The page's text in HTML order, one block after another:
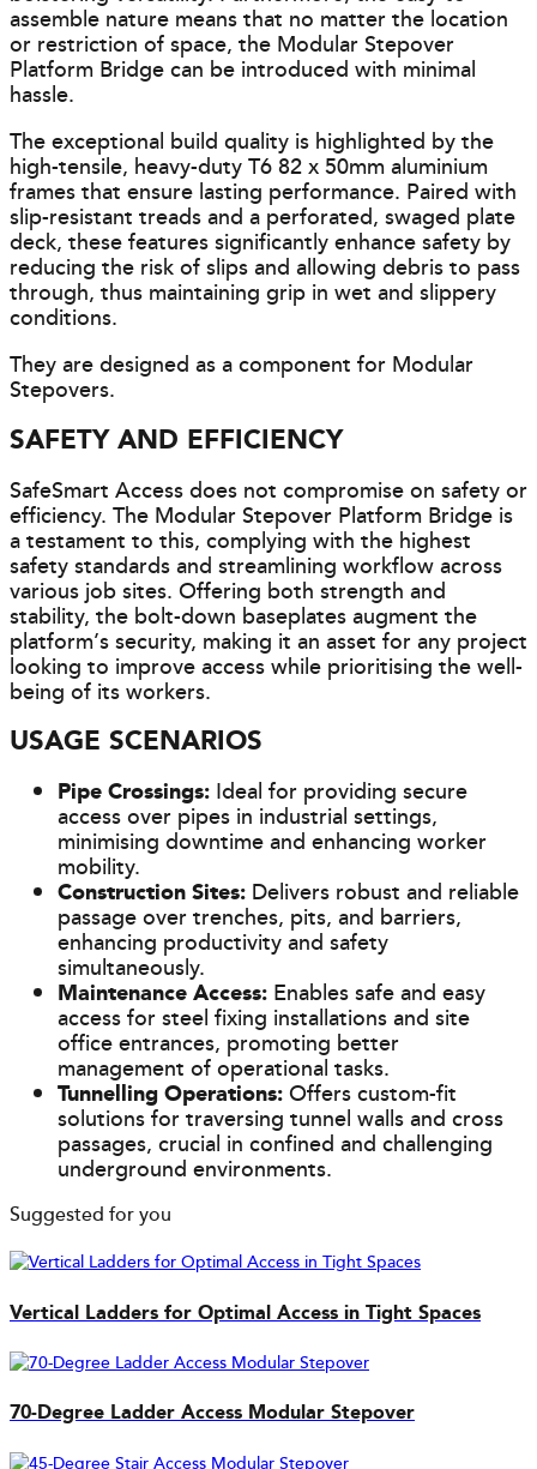
assemble nature means that no matter the location
or restriction of space, the Modular Stepover
Platform Bridge can be introduced with minimal
hassle.
The exceptional build quality is highlighted by the
high-tensile, heavy-duty T6 82 x 50mm aluminium
frames that ensure lasting performance. Paired with
slip-resistant treads and a perforated, swaged plate
deck, these features significantly enhance safety by
reducing the risk of slips and allowing debris to pass
through, thus maintaining grip in wet and slippery
conditions.
They are designed as a component for Modular
Stepovers.
SAFETY AND EFFICIENCY
SafeSmart Access does not compromise on safety or
efficiency. The Modular Stepover Platform Bridge is
a testament to this, complying with the highest
safety standards and streamlining workflow across
various job sites. Offering both strength and
stability, the bolt-down baseplates augment the
platform’s security, making it an asset for any project
looking to improve access while prioritising the well-
being of its workers.
USAGE SCENARIOS
Pipe Crossings: Ideal for providing secure
access over pipes in industrial settings,
minimising downtime and enhancing worker
mobility.
Construction Sites: Delivers robust and reliable
passage over trenches, pits, and barriers,
enhancing productivity and safety
simultaneously.
Maintenance Access: Enables safe and easy
access for steel fixing installations and site
office entrances, promoting better
management of operational tasks.
Tunnelling Operations:Offers custom-fit
solutions for traversing tunnel walls and cross
passages, crucial in confined and challenging
underground environments.
Suggested for you
Vertical Ladders for Optimal Access in Tight Spaces
70-Degree Ladder Access Modular Stepover